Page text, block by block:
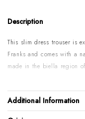
Description
This slim dress trouser is
Franks and comes with a
made in the biella region
dark & light grey textured
pockets. Wear it with a
nice shirt & tie, it will look
Please note:
Additional Information